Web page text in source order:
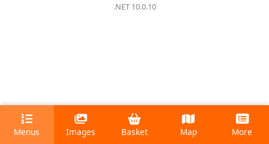
.NET 10.0.10
Menus Images Basket Map More